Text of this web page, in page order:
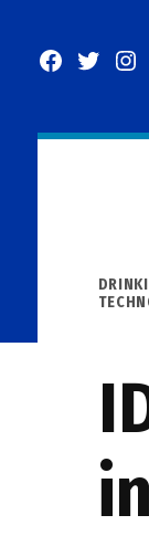
Facebook
Twitter
IN